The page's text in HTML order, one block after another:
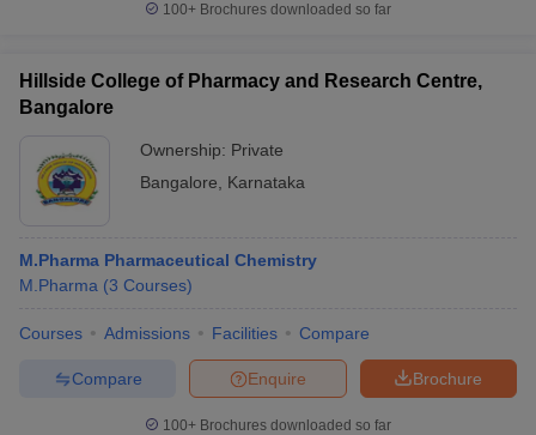
100+ Brochures downloaded so far
Hillside College of Pharmacy and Research Centre,
Bangalore
Ownership: Private
Bangalore
Karnataka
M.Pharma Pharmaceutical Chemistry
M.Pharma (3 Courses)
Courses Admissions Facilities Compare
Brochure
Enquire
Compare
100+ Brochures downloaded so far